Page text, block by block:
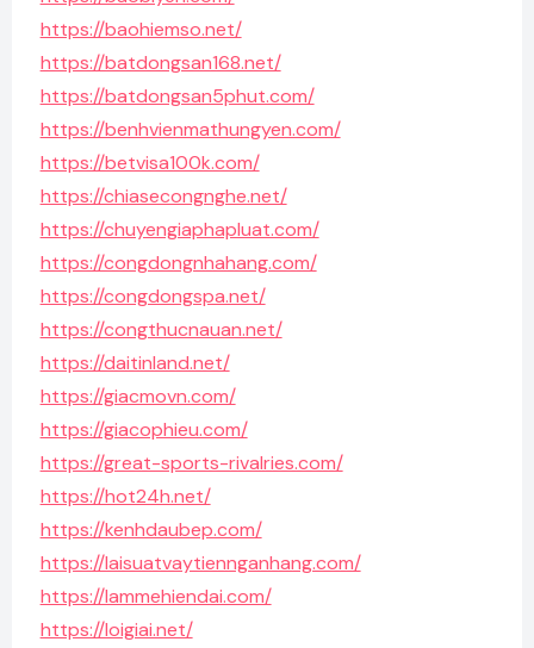
https://baohiemso.net/
https://batdongsan168.net/
https://batdongsan5phut.com/
https://benhvienmathungyen.com/
https://betvisa100k.com/
https://chiasecongnghe.net/
https://chuyengiaphapluat.com/
https://congdongnhahang.com/
https://congdongspa.net/
https://congthucnauan.net/
https://daitinland.net/
https://giacmovn.com/
https://giacophieu.com/
https://great-sports-rivalries.com/
https://hot24h.net/
https://kenhdaubep.com/
https://laisuatvaytiennganhang.com/
https://lammehiendai.com/
https://loigiai.net/